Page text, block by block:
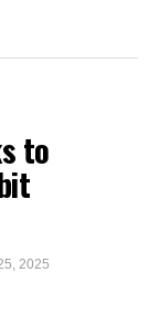
to
2025